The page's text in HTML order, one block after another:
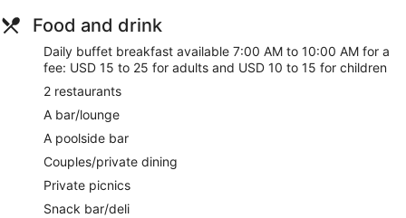
Make yourself at home in one of the 289 guestrooms
featuring refrigerators and flat-screen televisions. Your
pillowtop bed comes with down comforters and premium
bedding. Complimentary wired and wireless internet access
entertainment. Private bathrooms with showers feature
designer toiletries and hair dryers.
Practice your swing on the golf course or dip into one of the
2 hot tubs. This resort also features complimentary wireless
internet access, concierge services, and gift
shops/newsstands.
Food and drink
Daily buffet breakfast available 7:00 AM to 10:00 AM for a
fee: USD 15 to 25 for adults and USD 10 to 15 for children
2 restaurants
A bar/lounge
A poolside bar
Couples/private dining
Private picnics
Snack bar/deli